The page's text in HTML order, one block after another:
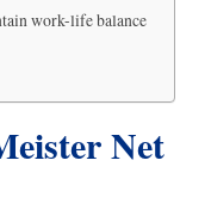
work-life balance
Net